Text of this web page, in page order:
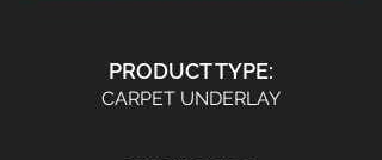
PRODUCT TYPE:
CARPET UNDERLAY